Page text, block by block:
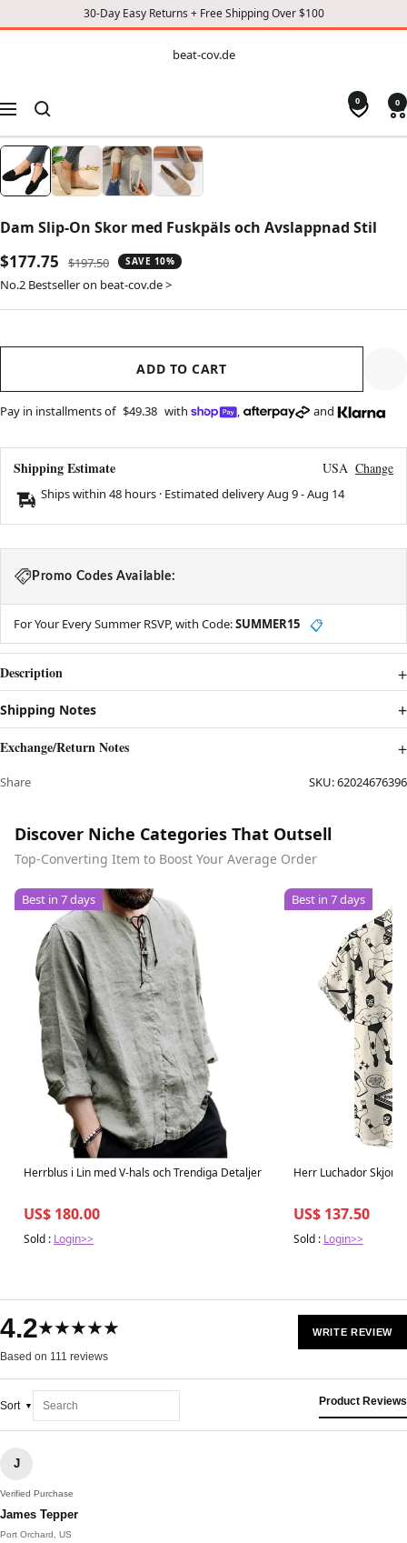
30-Day Easy Returns + Free Shipping Over $100
CONTENT
beat-cov.de
Navigation
0 0
Dam Slip-On Skor med Fuskpäls och Avslappnad Stil
Sale
price
$177.75
Regular
price
$197.50 SAVE 10%
No.2 Bestseller on beat-cov.de >
ADD TO CART
Pay in installments of $49.38 with , and
Shipping Estimate USA Change
Ships within 48 hours · Estimated deliveryAug 9-Aug 14
Promo Codes Available:
For Your Every Summer RSVP, with Code:SUMMER15 📋
Description
Shipping Notes
Exchange/Return Notes
Share SKU:62024676396
Discover Niche Categories That Outsell
Top-Converting Item to Boost Your Average Order
Best in 7 days
Herrblus i Lin med V-hals och Trendiga Detaljer
US$ 180.00
Sold : Login>>
Best in 7 days
Herr Luchador
US$ 137.50
Sold : Login>>
4.2★★★★★
Based on 111 reviews
WRITE REVIEW
Sort Product Reviews
J
Verified Purchase
James Tepper
Port Orchard, US